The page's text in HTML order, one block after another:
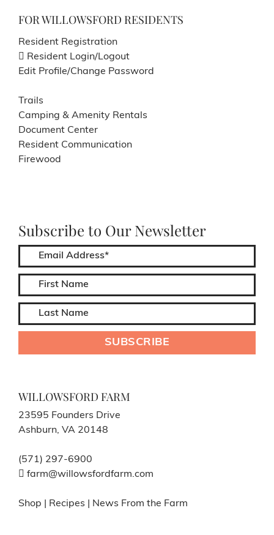
FOR WILLOWSFORD RESIDENTS
Resident Registration
Resident Login/Logout
Edit Profile/Change Password
Trails
Camping & Amenity Rentals
Document Center
Resident Communication
Firewood
Subscribe to Our Newsletter
WILLOWSFORD FARM
23595 Founders Drive
Ashburn, VA 20148
(571) 297-6900
farm@willowsfordfarm.com
Shop Recipes News From the Farm